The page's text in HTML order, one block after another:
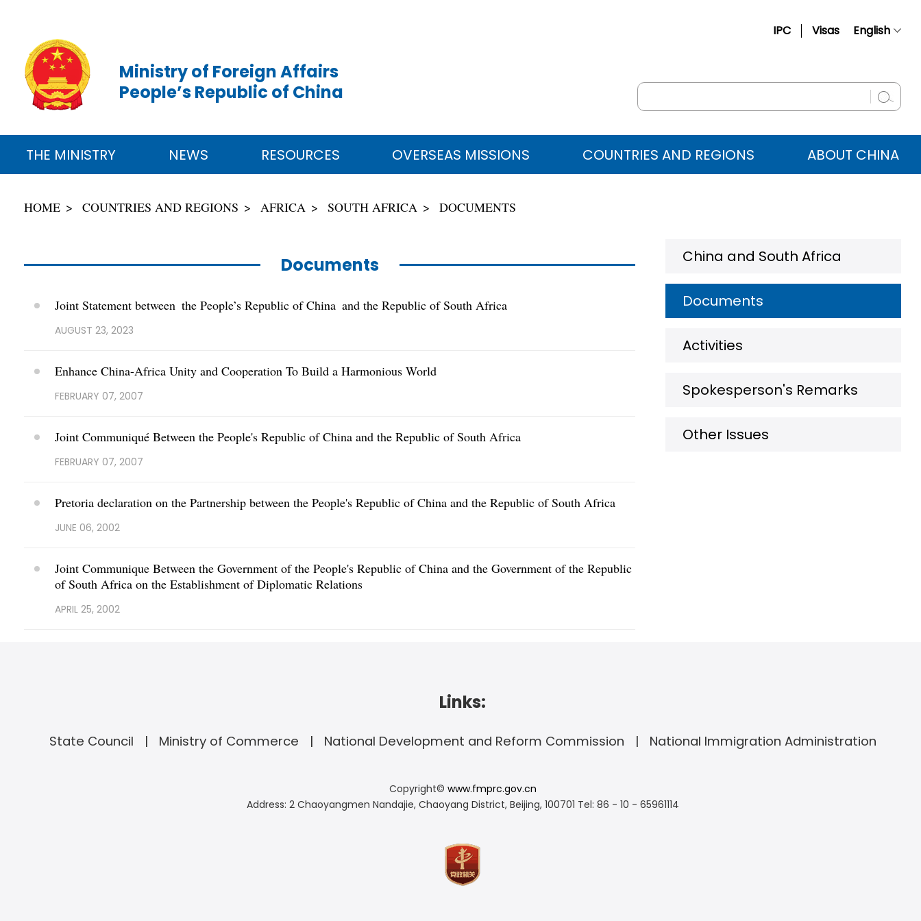
IPC Visas English
Русский
عربي
Ministry of Foreign Affairs
People’s Republic of China
THE MINISTRY NEWS RESOURCES OVERSEAS MISSIONS COUNTRIES AND REGIONS ABOUT CHINA
HOME COUNTRIES AND REGIONS AFRICA SOUTH AFRICA DOCUMENTS
Documents
Joint Statement between the People’s Republic of China and the Republic of South Africa
AUGUST 23, 2023
Enhance China-Africa Unity and Cooperation To Build a Harmonious World
FEBRUARY 07, 2007
Joint Communiqué Between the People's Republic of China and the Republic of South Africa
FEBRUARY 07, 2007
Pretoria declaration on the Partnership between the People's Republic of China and the Republic of South Africa
JUNE 06, 2002
Joint Communique Between the Government of the People's Republic of China and the Government of the Republic
of South Africa on the Establishment of Diplomatic Relations
APRIL 25, 2002
China and South Africa
Documents
Activities
Spokesperson's Remarks
Other Issues
Links:
State Council Ministry of Commerce National Development and Reform Commission National Immigration Administration
Copyright© www.fmprc.gov.cn
Address: 2 Chaoyangmen Nandajie, Chaoyang District, Beijing, 100701 Tel: 86 - 10 - 65961114